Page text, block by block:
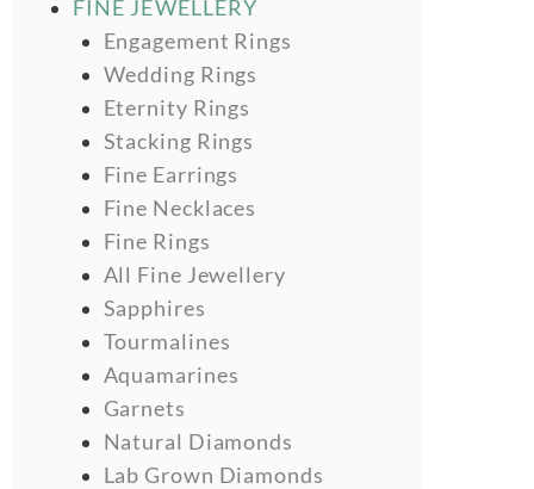
FINE JEWELLERY
Engagement Rings
Wedding Rings
Eternity Rings
Stacking Rings
Fine Earrings
Fine Necklaces
Fine Rings
All Fine Jewellery
Sapphires
Tourmalines
Aquamarines
Garnets
Natural Diamonds
Lab Grown Diamonds